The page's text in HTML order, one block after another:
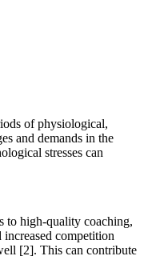
of physiological,
and demands in the
stresses can
to high-quality coaching,
competition
[2]. This can contribute